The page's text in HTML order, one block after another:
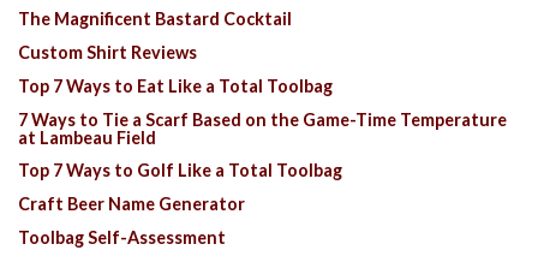
The Magnificent Bastard Cocktail
Custom Shirt Reviews
Top 7 Ways to Eat Like a Total Toolbag
7 Ways to Tie a Scarf Based on the Game-Time Temperature
at Lambeau Field
Top 7 Ways to Golf Like a Total Toolbag
Craft Beer Name Generator
Toolbag Self-Assessment